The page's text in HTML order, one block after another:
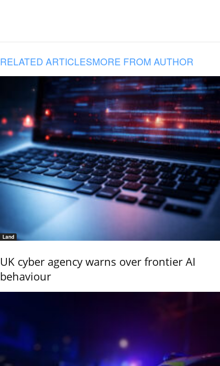
RELATED ARTICLESMORE FROM AUTHOR
Land
UK cyber agency warns over frontier AI
behaviour